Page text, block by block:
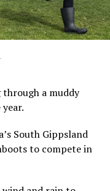
a muddy
South Gippsland
to compete in